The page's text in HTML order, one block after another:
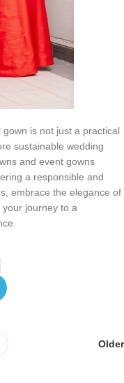
is not just a practical
sustainable wedding
and event gowns
a responsible and
embrace the elegance of
journey to a
Older